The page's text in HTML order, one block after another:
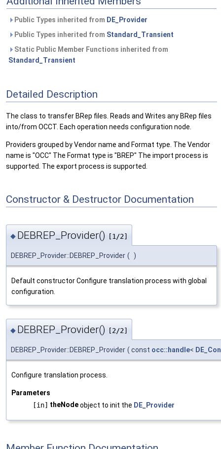
Public Types inherited from DE_Provider
Public Types inherited from Standard_Transient
Static Public Member Functions inherited from
Standard_Transient
Detailed Description
The class to transfer BRep files. Reads and Writes any BRep files
into/from OCCT. Each operation needs configuration node.
Providers grouped by Vendor name and Format type. The Vendor
name is "OCC" The Format type is "BREP" The import process is
supported. The export process is supported.
Constructor & Destructor Documentation
◆ DEBREP_Provider() [1/2]
DEBREP_Provider::DEBREP_Provider ( )
Default constructor Configure translation process with global
configuration.
◆ DEBREP_Provider() [2/2]
DEBREP_Provider::DEBREP_Provider ( const occ::handle<
Configure translation process.
Parameters
[in] theNodeobject to init the DE_Provider